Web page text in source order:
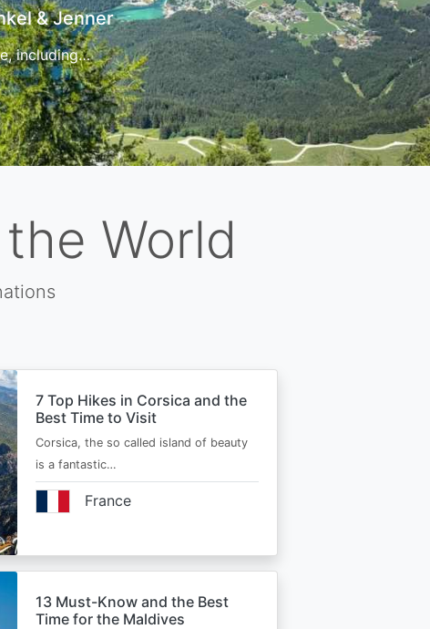
for…
World
7 Top Hikes in Corsica and the
Best Time to Visit
Corsica, the so called island of beauty
is a fantastic…
France
13 Must-Know and the Best
Time for the Maldives